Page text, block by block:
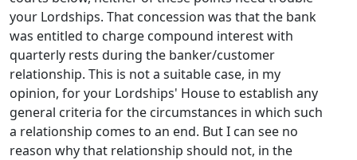
your Lordships. That concession was that the bank
was entitled to charge compound interest with
quarterly rests during the banker/customer
relationship. This is not a suitable case, in my
opinion, for your Lordships' House to establish any
general criteria for the circumstances in which such
a relationship comes to an end. But I can see no
reason why that relationship should not, in the